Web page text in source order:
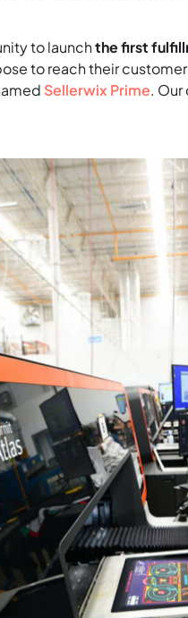
to launchthe first
to reach their
Sellerwix Prime.